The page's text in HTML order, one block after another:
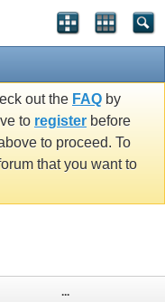
out the FAQ by
to register before
to proceed. To
that you want to
...